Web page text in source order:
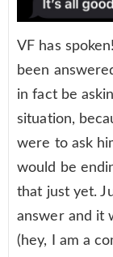
VF has
been
in fact be
situation,
were to ask
would be
that just yet.
answer and it
(hey, I am a